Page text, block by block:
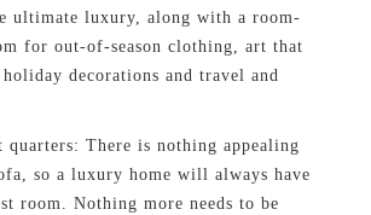
ultimate luxury, along with a room-
for out-of-season clothing, art that
decorations and travel and
quarters: There is nothing appealing
so a luxury home will always have
room. Nothing more needs to be